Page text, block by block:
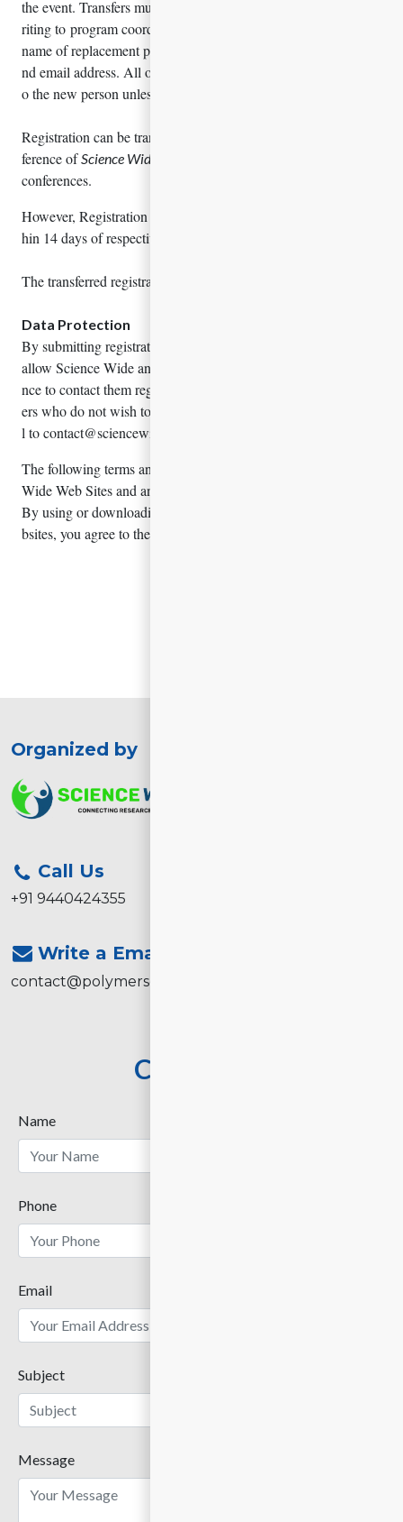
the event. Transfers must be made by the registered person in w
riting to program coordinator. Details must be included the full
name of replacement person, their title, contact phone number a
nd email address. All other registration details will be assigned t
o the new person unless otherwise specified.
Registration can be transferred to one conference to another con
ference ofScience Wide
conferences.
However, Registration cannot be transferred if it is intimated wit
hin 14 days of respective conference.
The transferred registrations will not be eligible for Refund.
Data Protection
By submitting registration details, speakers/presenters agree to
allow Science Wide and companies associated with the confere
nce to contact them regarding their services. Speakers / present
ers who do not wish to receive such communications shall emai
l to contact@sciencewidemeetings.com
The following terms and conditions govern your use of Science
Wide Web Sites and any services contained within these sites.
By using or downloading any materials from Science Wide We
bsites, you agree to these Terms and Conditions.
Organized by
Call Us
+91 9440424355
Write a Email
contact@polymerscience2026.com
Contact Us
Name
Phone
Email
Subject
Message